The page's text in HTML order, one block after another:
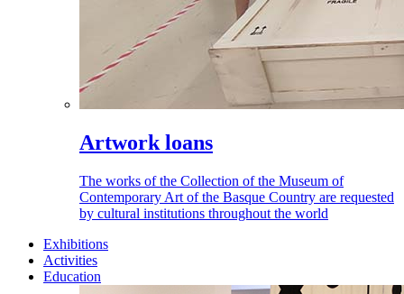
Artwork loans
The works of the Collection of the Museum of
Contemporary Art of the Basque Country are requested
by cultural institutions throughout the world
Exhibitions
Activities
Education